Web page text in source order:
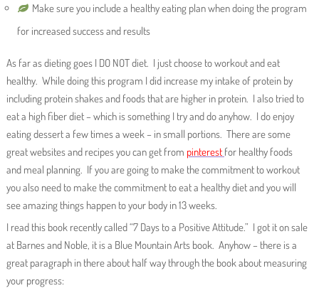
Make sure you include a healthy eating plan when doing the program
for increased success and results
As far as dieting goes I DO NOT diet. I just choose to workout and eat
healthy. While doing this program I did increase my intake of protein by
including protein shakes and foods that are higher in protein. I also tried to
eat a high fiber diet – which is something I try and do anyhow. I do enjoy
eating dessert a few times a week – in small portions. There are some
great websites and recipes you can get from pinterest for healthy foods
and meal planning. If you are going to make the commitment to workout
you also need to make the commitment to eat a healthy diet and you will
see amazing things happen to your body in 13 weeks.
I read this book recently called “7 Days to a Positive Attitude.” I got it on sale
at Barnes and Noble, it is a Blue Mountain Arts book. Anyhow – there is a
great paragraph in there about half way through the book about measuring
your progress: